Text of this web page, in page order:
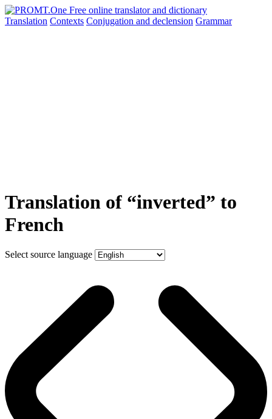
Translation Contexts Conjugation and declension Grammar
Translation of “inverted” to
French
Select source language